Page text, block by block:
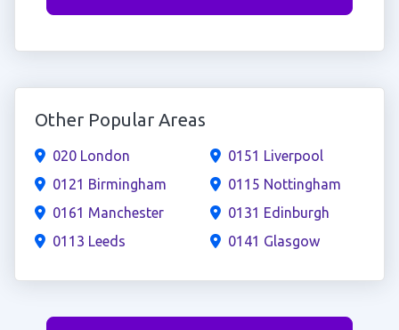
Other Popular Areas
020 London
0121 Birmingham
0161 Manchester
0113 Leeds
0151 Liverpool
0115 Nottingham
0131 Edinburgh
0141 Glasgow